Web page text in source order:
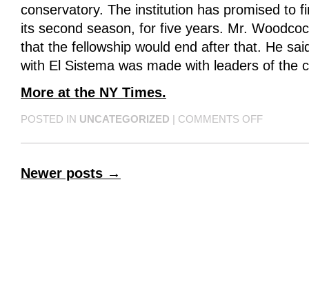
conservatory. The institution has promised to
its second season, for five years. Mr.
that the fellowship would end after that. He
with El Sistema was made with leaders of the
More at the NY Times.
POSTED IN UNCATEGORIZED COMMENTS OFF
Newer posts →